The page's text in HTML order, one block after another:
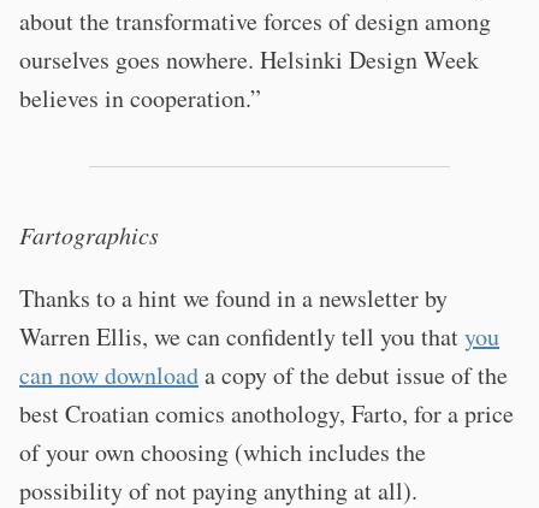
about the transformative forces of design among
ourselves goes nowhere. Helsinki Design Week
believes in cooperation.”
Fartographics
Thanks to a hint we found in a newsletter by
Warren Ellis, we can confidently tell you thatyou
can now downloada copy of the debut issue of the
best Croatian comics anothology, Farto, for a price
of your own choosing (which includes the
possibility of not paying anything at all).